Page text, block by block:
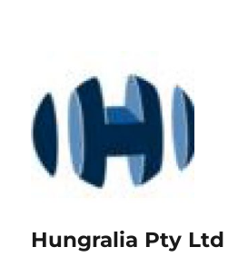
Hungralia Pty Ltd